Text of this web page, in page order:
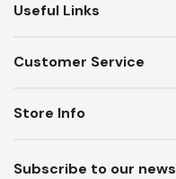
Useful Links
Customer Service
Subscribe to our
Store Info